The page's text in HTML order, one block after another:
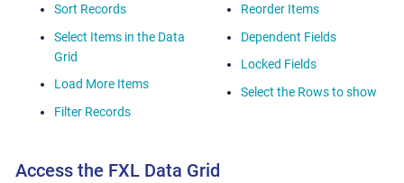
Sort Records
Select Items in the Data
Grid
Load More Items
Filter Records
Reorder Items
Dependent Fields
Locked Fields
Select the Rows to show
Access the FXL Data Grid